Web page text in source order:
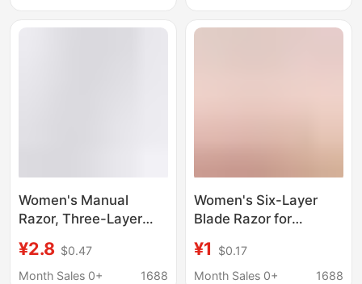
Factory Venus
Women's Manual
Razor, Three-Layer
Removal Tool for
Shaving Armpit Hair
¥2.8 $0.47
Month Sales 0+
1688
Women's Six-Layer
Blade Razor for
Hand and Leg Hair,
Private Area, and
¥1
$0.17
Month Sales 0+
1688